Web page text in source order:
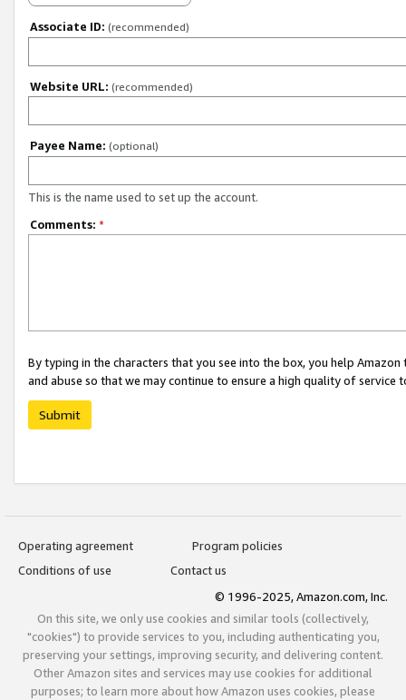
Associate ID: (recommended)
Website URL: (recommended)
Payee Name: (optional)
This is the name used to set up the account.
Comments: *
By typing in the characters that you see into the box, you help
and abuse so that we may continue to ensure a high quality of service
Submit
Operating agreement
Program policies
Conditions of use
Contact us
© 1996-2025, Amazon.com, Inc.
On this site, we only use cookies and similar tools (collectively,
"cookies") to provide services to you, including authenticating you,
preserving your settings, improving security, and delivering content.
Other Amazon sites and services may use cookies for additional
purposes; to learn more about how Amazon uses cookies, please